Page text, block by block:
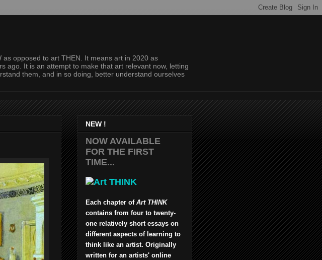
opposed to art THEN. It means art in 2020 as
ago. It is an attempt to make that art relevant now, letting
them, and in so doing, better understand ourselves
NEW !
NOW AVAILABLE
FOR THE FIRST
TIME...
Each chapter of Art THINK
contains from four to twenty-
one relatively short essays on
different aspects of learning to
think like an artist. Originally
written for an artists' online